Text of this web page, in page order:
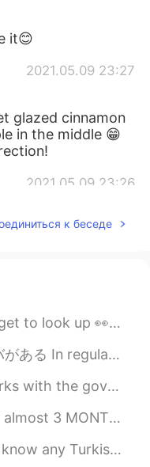
it😊
2021.05.09 23:27
glazed cinnamon
in the middle 😁
2021.05.09 23:26
なのかな🍎
おやきました
やきました
к беседе
посмотреть. My last trip to R...
メリカにようこそ(笑) Welcome to America, lol...
Commission officer..日本にはこのような...
Corona), I am gonna work again...
grow up in Turkey 😅 Lately I fe...